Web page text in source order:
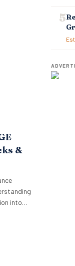
&
into